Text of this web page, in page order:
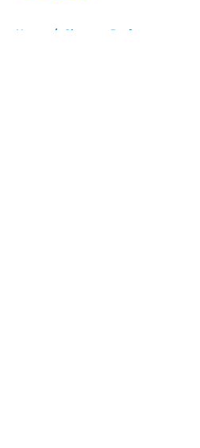
Home / Chargers Draft